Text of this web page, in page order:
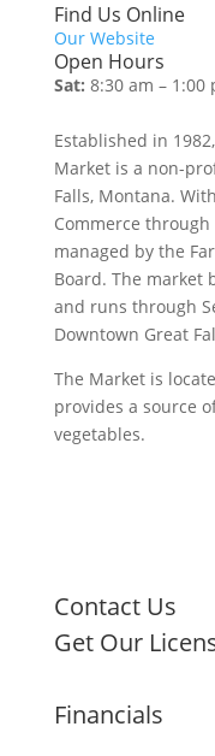
Find Us Online
Our Website
Open Hours
Sat: 8:30 am – 1:00
Established in
Market is a non-
Falls, Montana.
Commerce
managed by the
Board. The market
and runs through
Downtown Great
The Market is
provides a source
vegetables.
Contact Us
Get Our
Financials